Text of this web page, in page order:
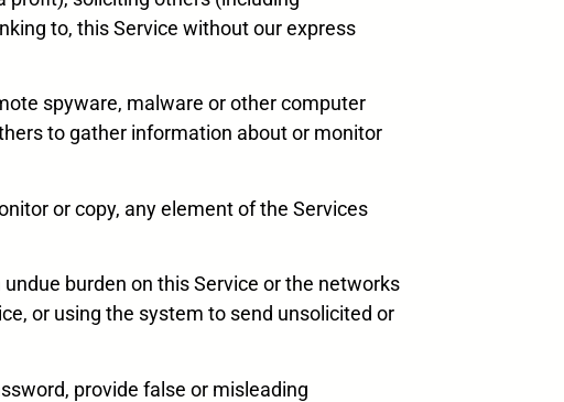
to, this Service without our express
spyware, malware or other computer
to gather information about or monitor
or copy, any element of the Services
burden on this Service or the networks
or using the system to send unsolicited or
provide false or misleading